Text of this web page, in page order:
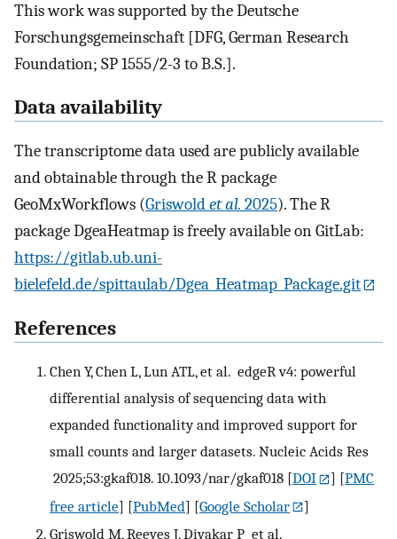
This work was supported by the Deutsche
Forschungsgemeinschaft [DFG, German Research
Foundation; SP 1555/2-3 to B.S.].
Data availability
The transcriptome data used are publicly available
and obtainable through the R package
GeoMxWorkflows (Griswoldet al. 2025). The R
package DgeaHeatmap is freely available on GitLab:
https://gitlab.ub.uni-
bielefeld.de/spittaulab/Dgea_Heatmap_Package.git
References
Chen Y, Chen L, Lun ATL, et al. edgeR v4: powerful
differential analysis of sequencing data with
expanded functionality and improved support for
small counts and larger datasets. Nucleic Acids Res
2025;53:gkaf018. 10.1093/nar/gkaf018 [DOI ] [PMC
free article] [PubMed] [Google Scholar
]
Griswold M, Reeves J, Divakar P et al.